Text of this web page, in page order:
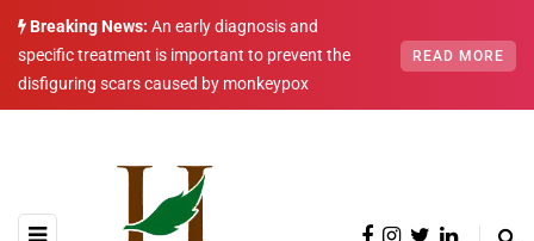
Breaking News: An early diagnosis and
specific treatment is important to prevent the
disfiguring scars caused by monkeypox
READ MORE